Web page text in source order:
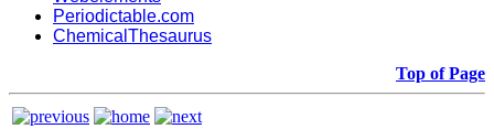
Periodictable.com
ChemicalThesaurus
Top of Page